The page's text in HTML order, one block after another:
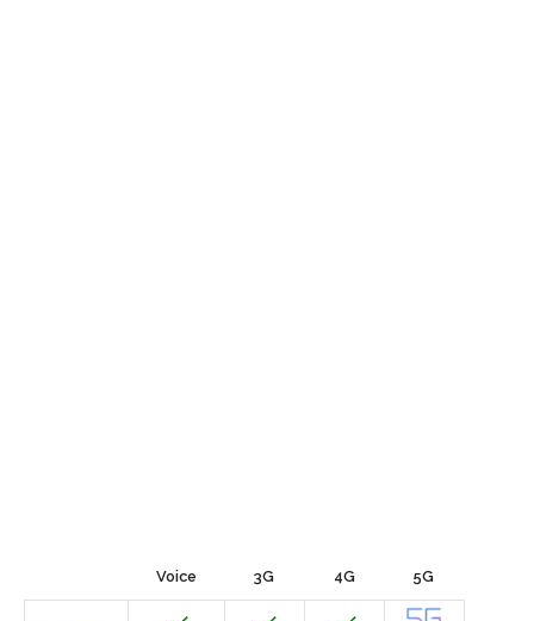
Voice 3G 4G 5G